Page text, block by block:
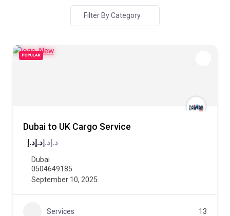
Filter By Category
POPULAR
Dubai to UK Cargo Service
د.إد.إد.إد.إ
Dubai
0504649185
September 10, 2025
Services 13